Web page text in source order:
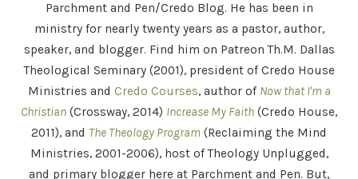
Parchment and Pen/Credo Blog. He has been in
ministry for nearly twenty years as a pastor, author,
speaker, and blogger. Find him on Patreon Th.M. Dallas
Theological Seminary (2001), president of Credo House
Ministries and Credo Courses, author of Now that I'm a
Christian (Crossway, 2014) Increase My Faith (Credo House,
2011), and The Theology Program (Reclaiming the Mind
Ministries, 2001-2006), host of Theology Unplugged,
and primary blogger here at Parchment and Pen. But,